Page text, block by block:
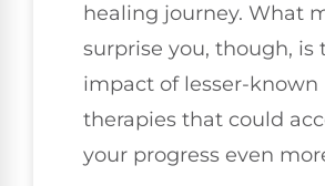
healing journey. What
surprise you, though, is
impact of lesser-known
therapies that could
your progress even